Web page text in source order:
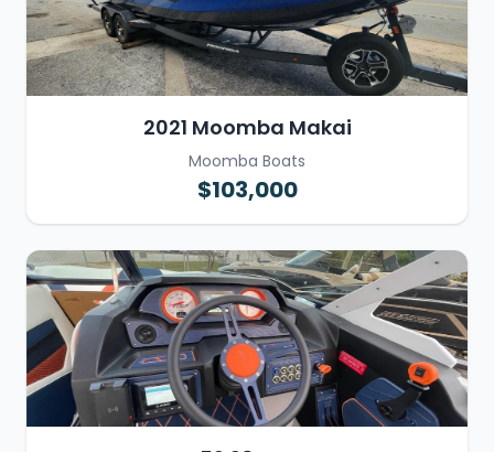
2021 Moomba Makai
Moomba Boats
$103,000